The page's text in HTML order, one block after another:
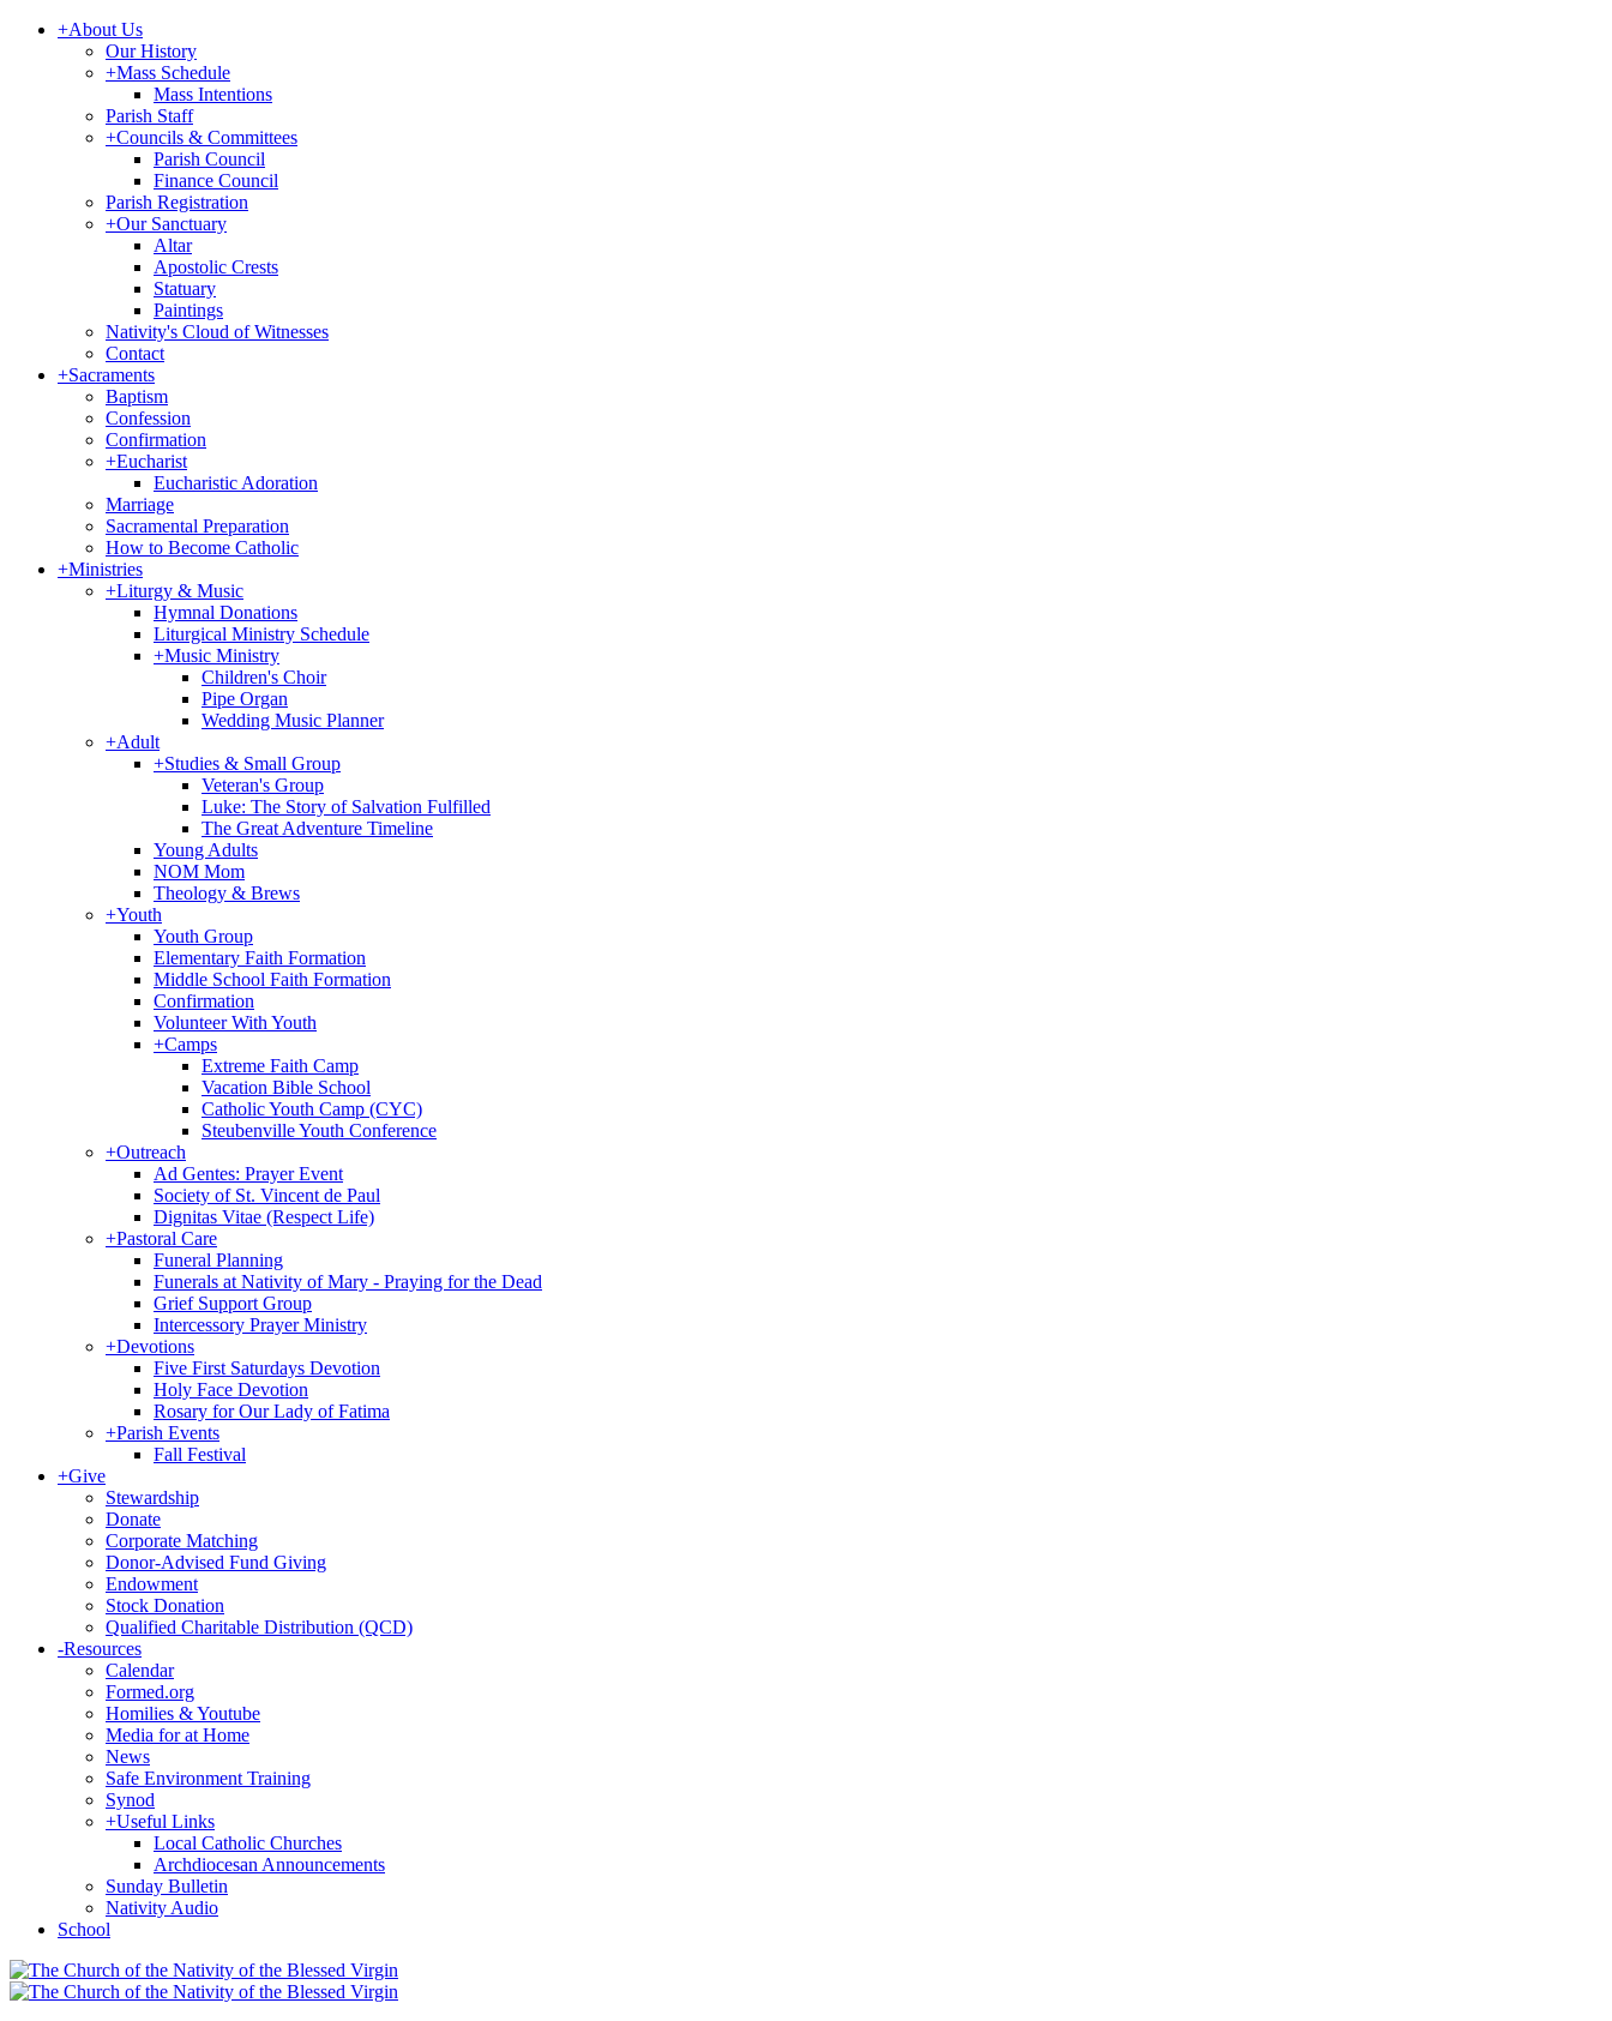
+About Us
Our History
+Mass Schedule
Mass Intentions
Parish Staff
+Councils & Committees
Parish Council
Finance Council
Parish Registration
+Our Sanctuary
Altar
Apostolic Crests
Statuary
Paintings
Nativity's Cloud of Witnesses
Contact
+Sacraments
Baptism
Confession
Confirmation
+Eucharist
Eucharistic Adoration
Marriage
Sacramental Preparation
How to Become Catholic
+Ministries
+Liturgy & Music
Hymnal Donations
Liturgical Ministry Schedule
+Music Ministry
Children's Choir
Pipe Organ
Wedding Music Planner
+Adult
+Studies & Small Group
Veteran's Group
Luke: The Story of Salvation Fulfilled
The Great Adventure Timeline
Young Adults
NOM Mom
Theology & Brews
+Youth
Youth Group
Elementary Faith Formation
Middle School Faith Formation
Confirmation
Volunteer With Youth
+Camps
Extreme Faith Camp
Vacation Bible School
Catholic Youth Camp (CYC)
Steubenville Youth Conference
+Outreach
Ad Gentes: Prayer Event
Society of St. Vincent de Paul
Dignitas Vitae (Respect Life)
+Pastoral Care
Funeral Planning
Funerals at Nativity of Mary - Praying for the Dead
Grief Support Group
Intercessory Prayer Ministry
+Devotions
Five First Saturdays Devotion
Holy Face Devotion
Rosary for Our Lady of Fatima
+Parish Events
Fall Festival
+Give
Stewardship
Donate
Corporate Matching
Donor-Advised Fund Giving
Endowment
Stock Donation
Qualified Charitable Distribution (QCD)
-Resources
Calendar
Formed.org
Homilies & Youtube
Media for at Home
News
Safe Environment Training
Synod
+Useful Links
Local Catholic Churches
Archdiocesan Announcements
Sunday Bulletin
Nativity Audio
School